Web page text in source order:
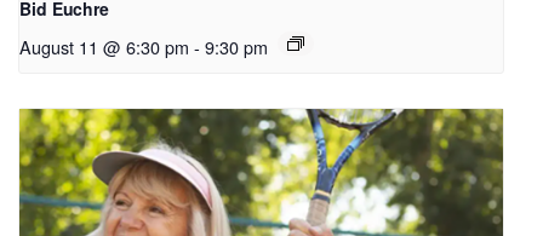
Bid Euchre
August 11 @ 6:30 pm - 9:30 pm